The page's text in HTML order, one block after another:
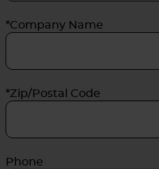
*Company Name
*Zip/Postal Code
Phone